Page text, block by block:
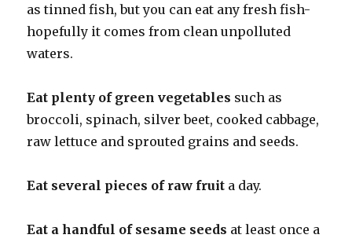
as tinned fish, but you can eat any fresh fish-
hopefully it comes from clean unpolluted
waters.
Eat plenty of green vegetables such as
broccoli, spinach, silver beet, cooked cabbage,
raw lettuce and sprouted grains and seeds.
Eat several pieces of raw fruit a day.
Eat a handful of sesame seeds at least once a